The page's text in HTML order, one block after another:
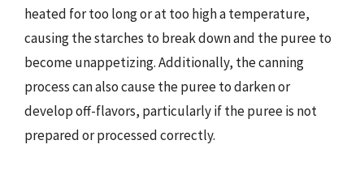
heated for too long or at too high a temperature,
causing the starches to break down and the puree to
become unappetizing. Additionally, the canning
process can also cause the puree to darken or
develop off-flavors, particularly if the puree is not
prepared or processed correctly.